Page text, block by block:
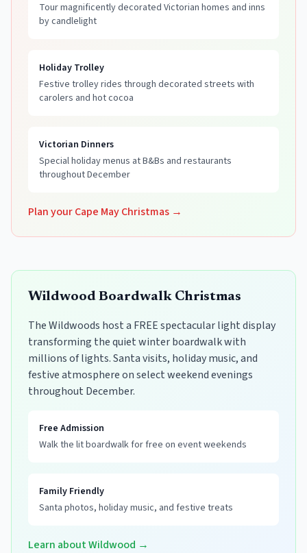
Tour magnificently decorated Victorian homes and inns
by candlelight
Holiday Trolley
Festive trolley rides through decorated streets with
carolers and hot cocoa
Victorian Dinners
Special holiday menus at B&Bs and restaurants
throughout December
Plan your Cape May Christmas →
Wildwood Boardwalk Christmas
The Wildwoods host a FREE spectacular light display
transforming the quiet winter boardwalk with
millions of lights. Santa visits, holiday music, and
festive atmosphere on select weekend evenings
throughout December.
Free Admission
Walk the lit boardwalk for free on event weekends
Family Friendly
Santa photos, holiday music, and festive treats
Learn about Wildwood →